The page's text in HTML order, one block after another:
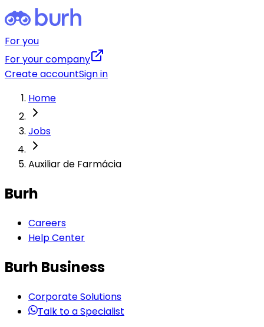
For you
For your company
Create accountSign in
Home
Jobs
Auxiliar de Farmácia
Burh
Careers
Help Center
Burh Business
Corporate Solutions
Talk to a Specialist